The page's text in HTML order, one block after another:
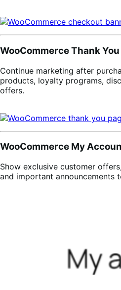
WooCommerce Thank
Continue marketing after
products, loyalty programs,
offers.
WooCommerce My
Show exclusive customer
and important announcements